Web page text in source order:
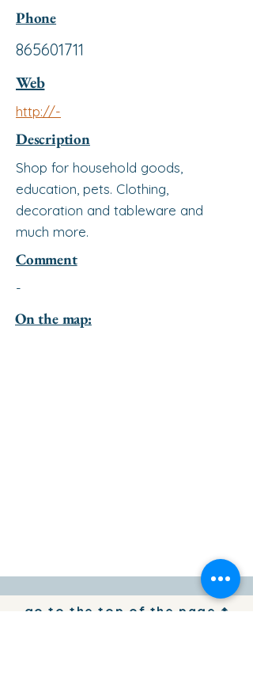
Phone
865601711
Web
http://-
Description
Shop for household goods,
education, pets. Clothing,
decoration and tableware and
much more.
Comment
-
On the map:
go to the top of the page